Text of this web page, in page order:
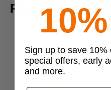
RELATED
Sign up to save
special offers, early
and more.